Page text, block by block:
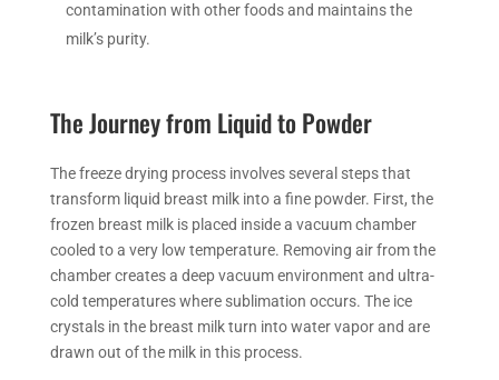
contamination with other foods and maintains the
milk’s purity.
The Journey from Liquid to Powder
Thefreeze drying process involves several steps that
transform liquid breast milk into a fine powder. First, the
frozen breast milk is placed inside a vacuum chamber
cooled to a very low temperature. Removing air from the
chamber creates a deep vacuum environment and ultra-
cold temperatures where sublimation occurs. The ice
crystals in the breast milk turn into water vapor and are
drawn out of the milk in this process.